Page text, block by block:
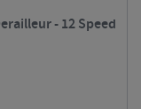
- 12 Speed